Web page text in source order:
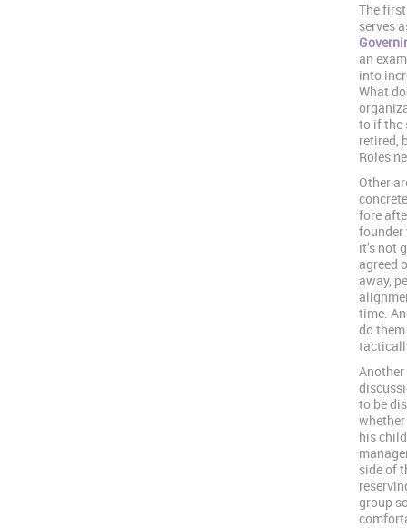
The
serves
an
into
What
to if the
retired,
Roles
Other
fore
founder
it’s not
agreed
away,
time.
do
to be
his
side of
group